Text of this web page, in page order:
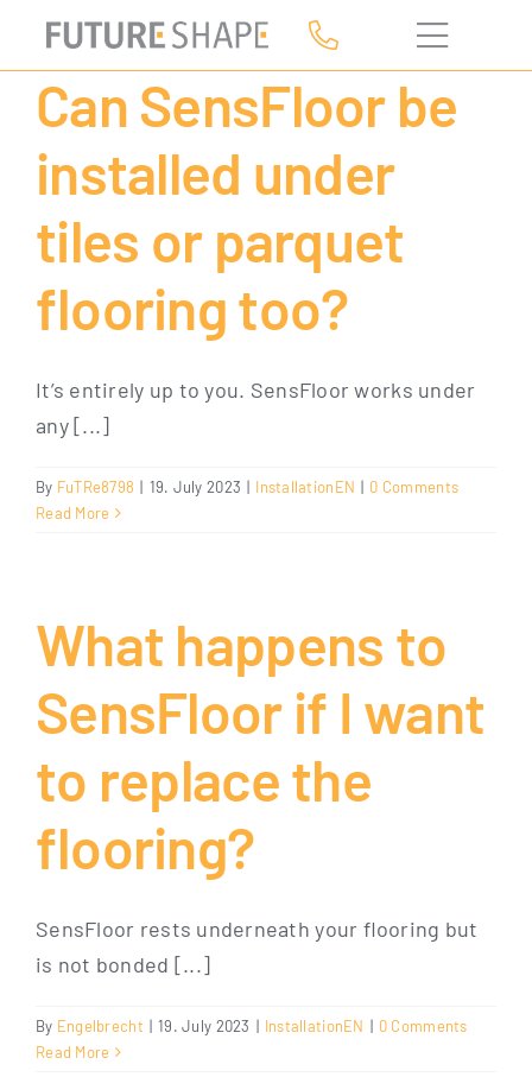
contentCan SensFloor be
installed under
tiles or parquet
flooring too?
It’s entirely up to you. SensFloor works under
any [...]
By FuTRe8798 | 19. July 2023 | InstallationEN | 0 Comments
Read More
What happens to
SensFloor if I want
to replace the
flooring?
SensFloor rests underneath your flooring but
is not bonded [...]
By Engelbrecht | 19. July 2023 | InstallationEN | 0 Comments
Read More